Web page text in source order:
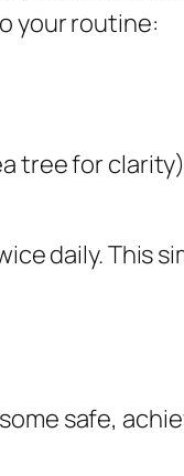
your routine:
tree for clarity)
daily. This
safe,